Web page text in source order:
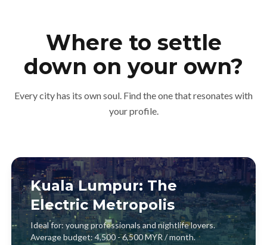
Where to settle
down on your own?
Every city has its own soul. Find the one that resonates with
your profile.
Kuala Lumpur: The
Electric Metropolis
Ideal for: young professionals and nightlife lovers.
Average budget: 4,500 - 6,500 MYR / month.